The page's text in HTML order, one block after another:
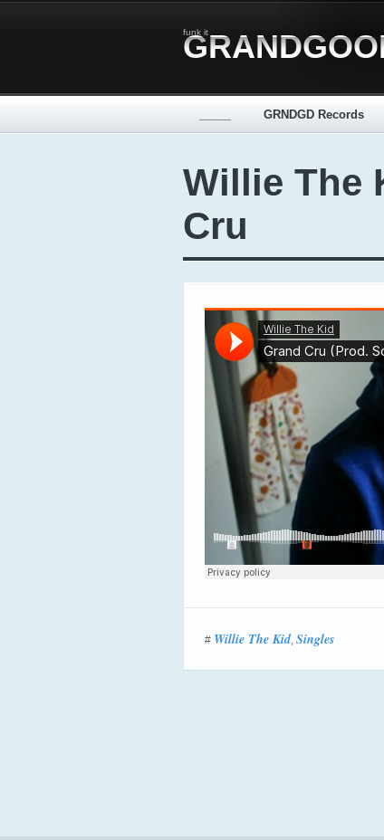
funk it
GRNDGD Records
Willie The
Cru
# Willie The Kid, Singles